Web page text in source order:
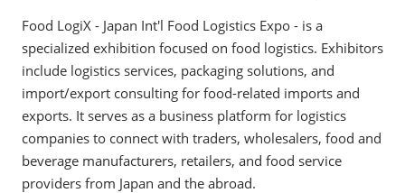
Food LogiX - Japan Int'l Food Logistics Expo - is a
specialized exhibition focused on food logistics. Exhibitors
include logistics services, packaging solutions, and
import/export consulting for food-related imports and
exports. It serves as a business platform for logistics
companies to connect with traders, wholesalers, food and
beverage manufacturers, retailers, and food service
providers from Japan and the abroad.